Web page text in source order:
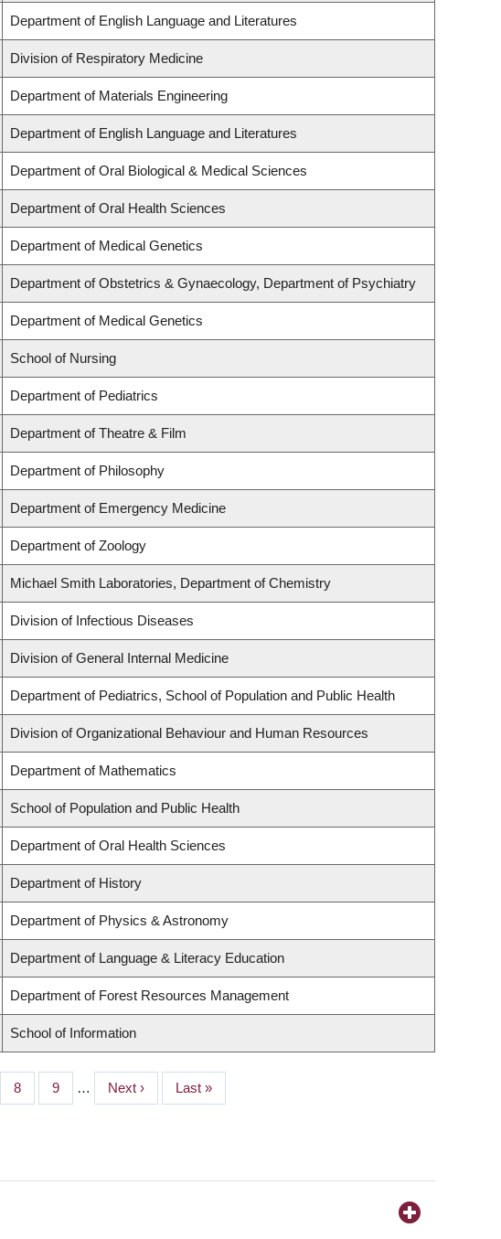
Department of English Language and Literatures
Division of Respiratory Medicine
Department of Materials Engineering
Department of English Language and Literatures
Department of Oral Biological & Medical Sciences
Department of Oral Health Sciences
Department of Medical Genetics
Department of Obstetrics & Gynaecology, Department of Psychiatry
Department of Medical Genetics
School of Nursing
Department of Pediatrics
Department of Theatre & Film
Department of Philosophy
Department of Emergency Medicine
Department of Zoology
Michael Smith Laboratories, Department of Chemistry
Division of Infectious Diseases
Division of General Internal Medicine
Department of Pediatrics, School of Population and Public Health
Division of Organizational Behaviour and Human Resources
Department of Mathematics
School of Population and Public Health
Department of Oral Health Sciences
Department of History
Department of Physics & Astronomy
Department of Language & Literacy Education
Department of Forest Resources Management
School of Information
Page
8 Page
9 …
Next
page
Next ›
Last
page
Last »